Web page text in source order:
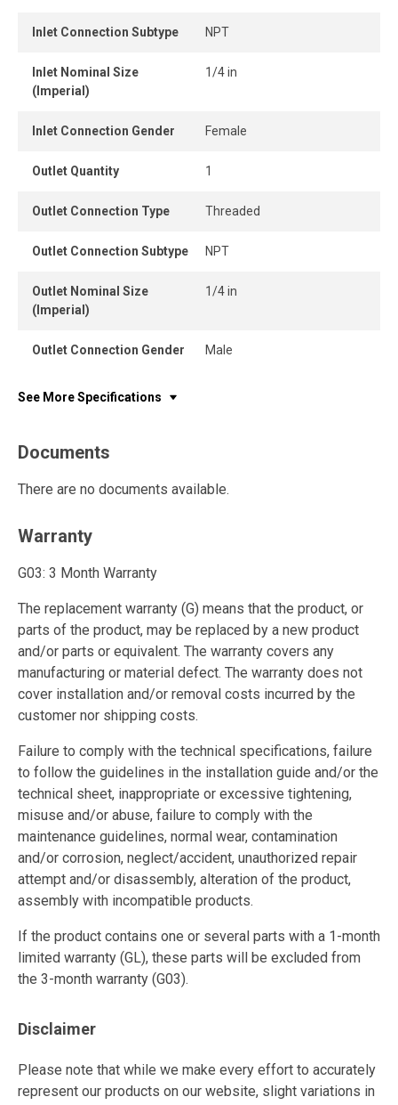
Inlet Connection Subtype NPT
Inlet Nominal Size
(Imperial)
1/4 in
Inlet Connection Gender Female
Outlet Quantity 1
Outlet Connection Type Threaded
Outlet Connection Subtype NPT
Outlet Nominal Size
(Imperial)
1/4 in
Outlet Connection Gender Male
See More Specifications
Documents
There are no documents available.
Warranty
G03: 3 Month Warranty
The replacement warranty (G) means that the product, or
parts of the product, may be replaced by a new product
and/or parts or equivalent. The warranty covers any
manufacturing or material defect. The warranty does not
cover installation and/or removal costs incurred by the
customer nor shipping costs.
Failure to comply with the technical specifications, failure
to follow the guidelines in the installation guide and/or the
technical sheet, inappropriate or excessive tightening,
misuse and/or abuse, failure to comply with the
maintenance guidelines, normal wear, contamination
and/or corrosion, neglect/accident, unauthorized repair
attempt and/or disassembly, alteration of the product,
assembly with incompatible products.
If the product contains one or several parts with a 1-month
limited warranty (GL), these parts will be excluded from
the 3-month warranty (G03).
Disclaimer
Please note that while we make every effort to accurately
represent our products on our website, slight variations in